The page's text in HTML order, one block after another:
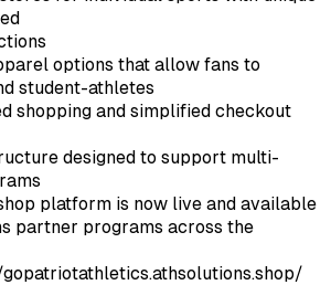
options that allow fans to
student-athletes
shopping and simplified checkout
designed to support multi-
platform is now live and available
partner programs across the